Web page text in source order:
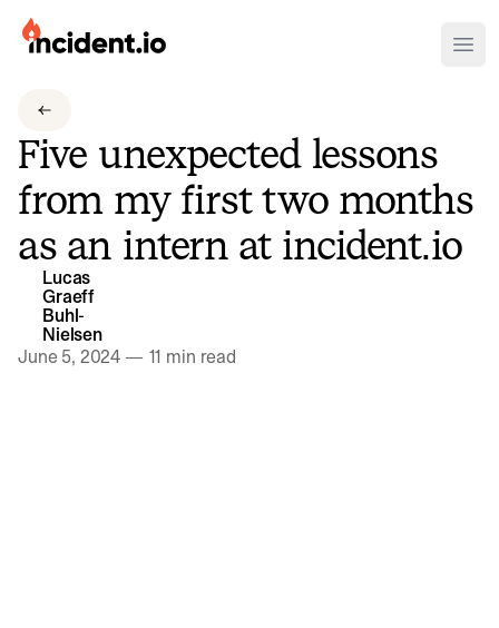
incident.io
Download .SVG logos
Download Brand Guidelines
Visit brand center
Five unexpected lessons
from my first two months
as an intern at incident.io
Lucas
Graeff
Buhl-
Nielsen
June 5, 2024 — 11 min read